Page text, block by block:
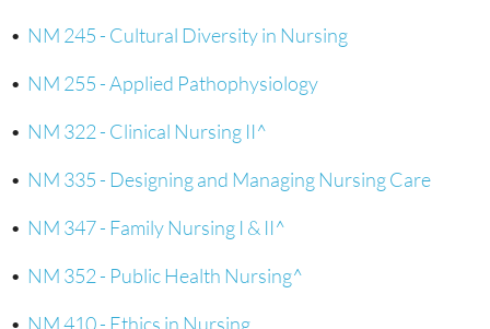
• NM 245 - Cultural Diversity in Nursing
• NM 255 - Applied Pathophysiology
• NM 322 - Clinical Nursing II^
• NM 335 - Designing and Managing Nursing Care
• NM 347 - Family Nursing I & II^
• NM 352 - Public Health Nursing^
• NM 410 - Ethics in Nursing